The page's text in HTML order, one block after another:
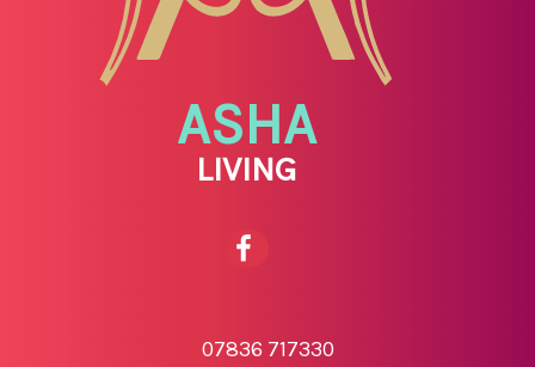
ASHA
LIVING
07836 717330